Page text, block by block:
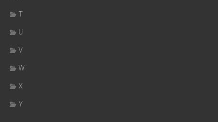
T
U
V
W
X
Y